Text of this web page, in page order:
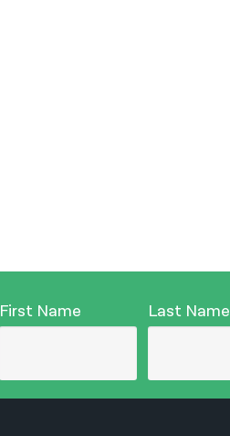
First Name Last Name